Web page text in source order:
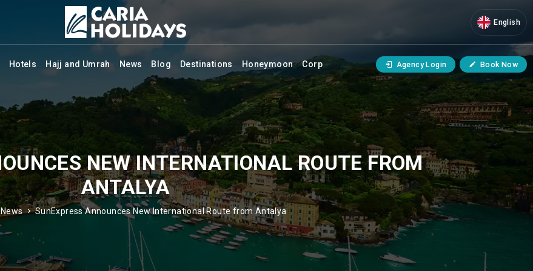
English
Hotels Hajj and Umrah News Blog Destinations Honeymoon Corp Agency Login Book Now
NEW INTERNATIONAL ROUTE FROM
ANTALYA
News SunExpress Announces New International Route from Antalya